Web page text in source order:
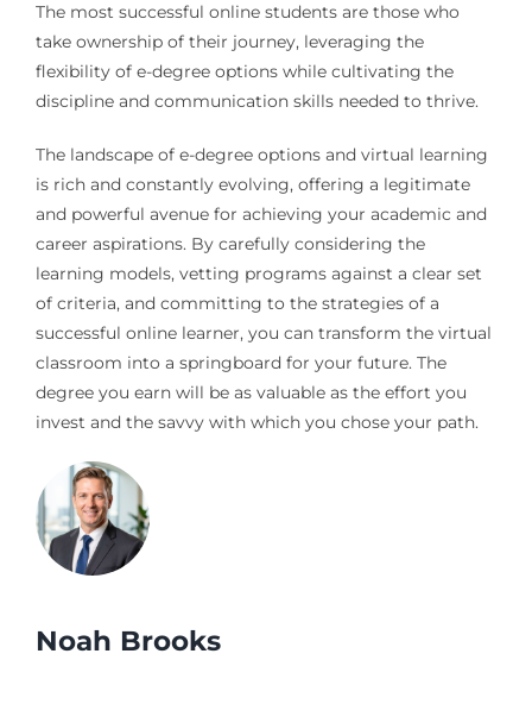
The most successful online students are those who
take ownership of their journey, leveraging the
flexibility of e-degree options while cultivating the
discipline and communication skills needed to thrive.
The landscape of e-degree options and virtual learning
is rich and constantly evolving, offering a legitimate
and powerful avenue for achieving your academic and
career aspirations. By carefully considering the
learning models, vetting programs against a clear set
of criteria, and committing to the strategies of a
successful online learner, you can transform the virtual
classroom into a springboard for your future. The
degree you earn will be as valuable as the effort you
invest and the savvy with which you chose your path.
Noah Brooks